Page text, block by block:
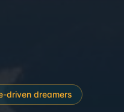
driven dreamers